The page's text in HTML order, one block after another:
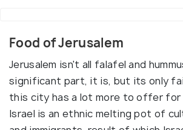
Food of Jerusalem
Jerusalem isn't all falafel and
significant part, it is, but its only
this city has a lot more to offer for
Israel is an ethnic melting pot of